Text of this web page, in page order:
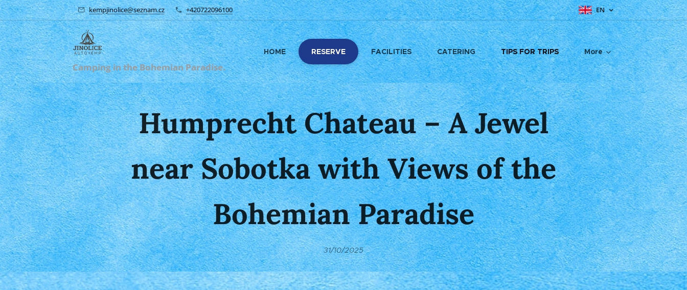
kempjinolice@seznam.cz +420722096100 EN
Camping in the Bohemian Paradise.
HOME RESERVE FACILITIES CATERING TIPS FOR TRIPS More
Humprecht Chateau – A Jewel
near Sobotka with Views of the
Bohemian Paradise
31/10/2025